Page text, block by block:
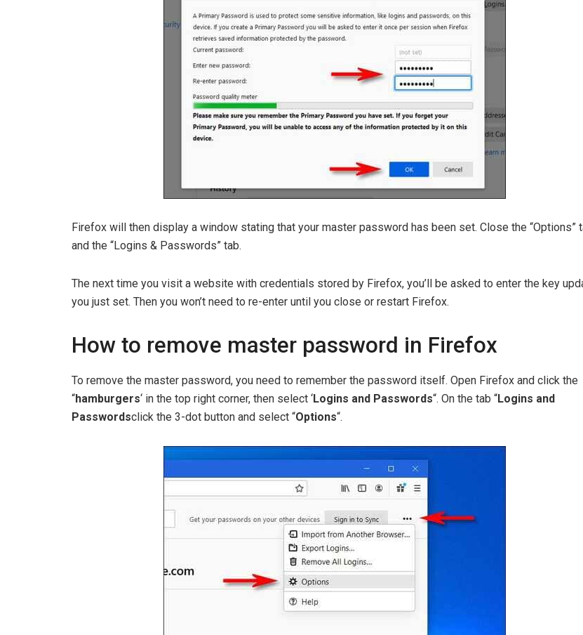
Firefox will then display a window stating that your master password has been set. Close the “Options”
and the “Logins & Passwords” tab.
The next time you visit a website with credentials stored by Firefox, you’ll be asked to enter the key
you just set. Then you won’t need to re-enter until you close or restart Firefox.
How to remove master password in Firefox
To remove the master password, you need to remember the password itself. Open Firefox and click the
“hamburgers‘ in the top right corner, then select ‘Logins and Passwords“. On the tab “Logins and
Passwordsclick the 3-dot button and select “Options“.